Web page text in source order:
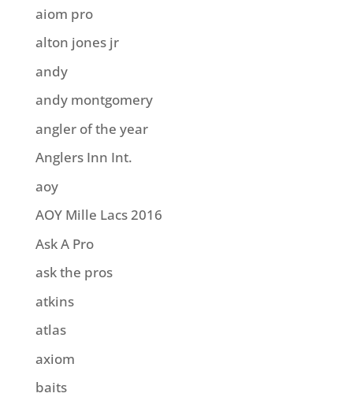
aiom pro
alton jones jr
andy
andy montgomery
angler of the year
Anglers Inn Int.
aoy
AOY Mille Lacs 2016
Ask A Pro
ask the pros
atkins
atlas
axiom
baits